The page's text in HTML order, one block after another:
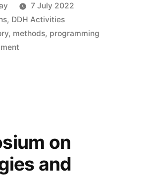
supports
Programming
Historian”
7 July 2022
, DDH Activities
, methods, programming
on
on
and